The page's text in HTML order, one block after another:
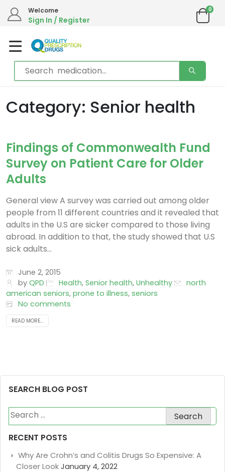
Welcome
Sign In / Register
0
Category: Senior health
Findings of Commonwealth Fund
Survey on Patient Care for Older
Adults
General view A survey was carried out among older
people from 11 different countries and it revealed that
adults in the U.S are sicker compared to those living
abroad. In addition to that, the study showed that U.S
sick adults...
June 2, 2015
byQPD Health, Senior health, Unhealthy
north
american seniors, prone to illness, seniors
No comments
READ MORE...
SEARCH BLOG POST
Search
for:
RECENT POSTS
Why Are Crohn’s and Colitis Drugs So Expensive: A
Closer LookJanuary 4, 2022